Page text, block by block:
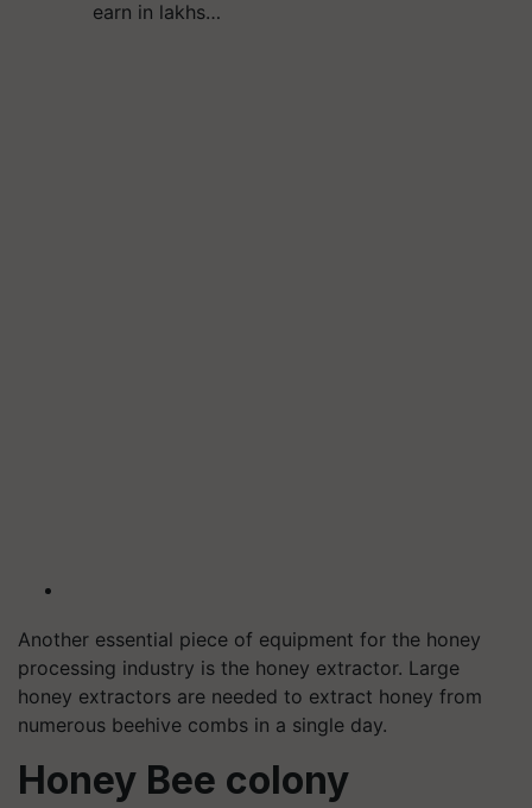
earn in lakhs…
Another essential piece of equipment for the honey
processing industry is the honey extractor. Large
honey extractors are needed to extract honey from
numerous beehive combs in a single day.
Honey Bee colony